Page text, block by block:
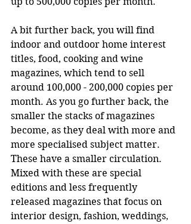
A bit further back, you will find
indoor and outdoor home interest
titles, food, cooking and wine
magazines, which tend to sell
around 100,000 - 200,000 copies per
month. As you go further back, the
smaller the stacks of magazines
become, as they deal with more and
more specialised subject matter.
These have a smaller circulation.
Mixed with these are special
editions and less frequently
released magazines that focus on
interior design, fashion, weddings,